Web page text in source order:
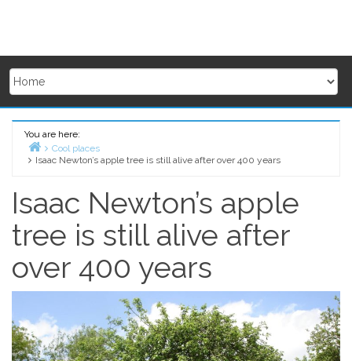
You are here:
Home
Cool places
Isaac Newton’s apple tree is still alive after over 400 years
Isaac Newton’s apple
tree is still alive after
over 400 years